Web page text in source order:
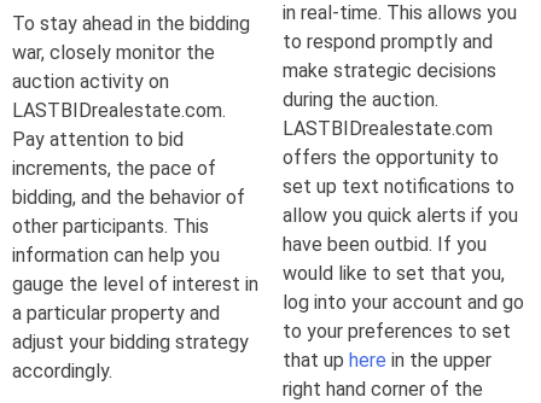
To stay ahead in the bidding
war, closely monitor the
auction activity on
LASTBIDrealestate.com.
Pay attention to bid
increments, the pace of
bidding, and the behavior of
other participants. This
information can help you
gauge the level of interest in
a particular property and
adjust your bidding strategy
accordingly.
in real-time. This allows you
to respond promptly and
make strategic decisions
during the auction.
LASTBIDrealestate.com
offers the opportunity to
set up text notifications to
allow you quick alerts if you
have been outbid. If you
would like to set that you,
log into your account and go
to your preferences to set
that up here in the upper
right hand corner of the